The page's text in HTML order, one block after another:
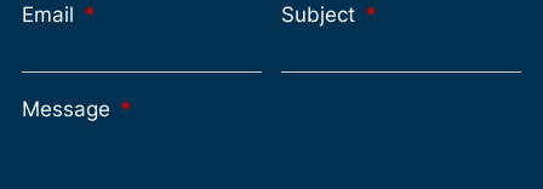
Email This field is required.Subject This field is
Message This field is required.